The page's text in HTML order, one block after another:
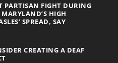
PARTISAN FIGHT DURING
HIGH
SPREAD, SAY
CREATING A DEAF